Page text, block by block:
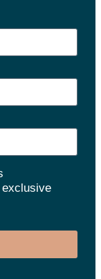
exclusive